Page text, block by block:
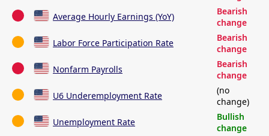
Average Hourly Earnings (YoY)
Bearish
change
Labor Force Participation Rate
Bearish
change
Nonfarm Payrolls
Bearish
change
U6 Underemployment Rate
(no
change)
Unemployment Rate
Bullish
change